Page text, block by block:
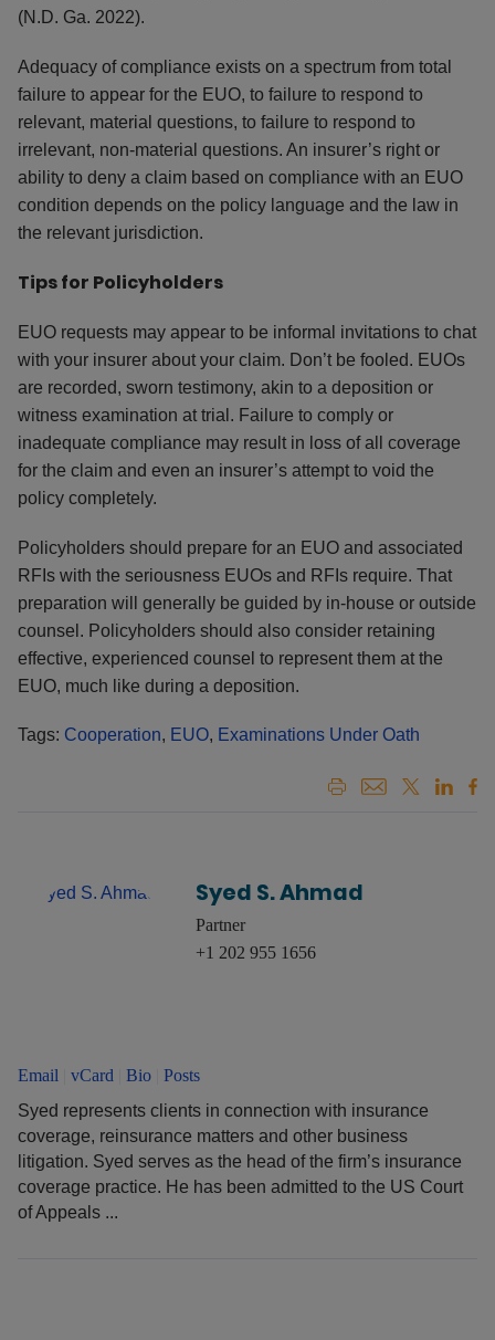
(N.D. Ga. 2022).
Adequacy of compliance exists on a spectrum from total
failure to appear for the EUO, to failure to respond to
relevant, material questions, to failure to respond to
irrelevant, non-material questions. An insurer’s right or
ability to deny a claim based on compliance with an EUO
condition depends on the policy language and the law in
the relevant jurisdiction.
Tips for Policyholders
EUO requests may appear to be informal invitations to chat
with your insurer about your claim. Don’t be fooled. EUOs
are recorded, sworn testimony, akin to a deposition or
witness examination at trial. Failure to comply or
inadequate compliance may result in loss of all coverage
for the claim and even an insurer’s attempt to void the
policy completely.
Policyholders should prepare for an EUO and associated
RFIs with the seriousness EUOs and RFIs require. That
preparation will generally be guided by in-house or outside
counsel. Policyholders should also consider retaining
effective, experienced counsel to represent them at the
EUO, much like during a deposition.
Tags: Cooperation, EUO, Examinations Under Oath
Syed S. Ahmad
Partner
+1 202 955 1656
Email vCard Bio
Posts
Syed represents clients in connection with insurance
coverage, reinsurance matters and other business
litigation. Syed serves as the head of the firm’s insurance
coverage practice. He has been admitted to the US Court
of Appeals ...